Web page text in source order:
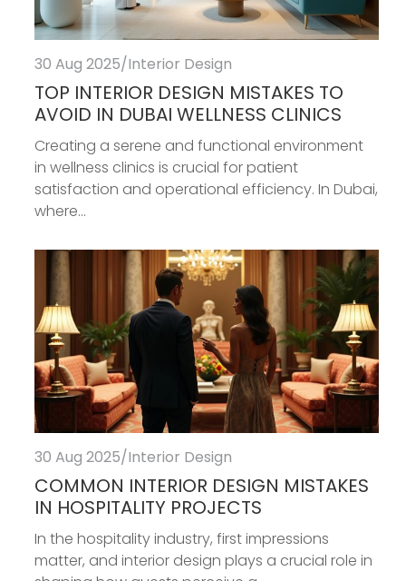
30 Aug 2025/Interior Design
TOP INTERIOR DESIGN MISTAKES TO
AVOID IN DUBAI WELLNESS CLINICS
Creating a serene and functional environment
in wellness clinics is crucial for patient
satisfaction and operational efficiency. In Dubai,
where...
30 Aug 2025/Interior Design
COMMON INTERIOR DESIGN MISTAKES
IN HOSPITALITY PROJECTS
In the hospitality industry, first impressions
matter, and interior design plays a crucial role in